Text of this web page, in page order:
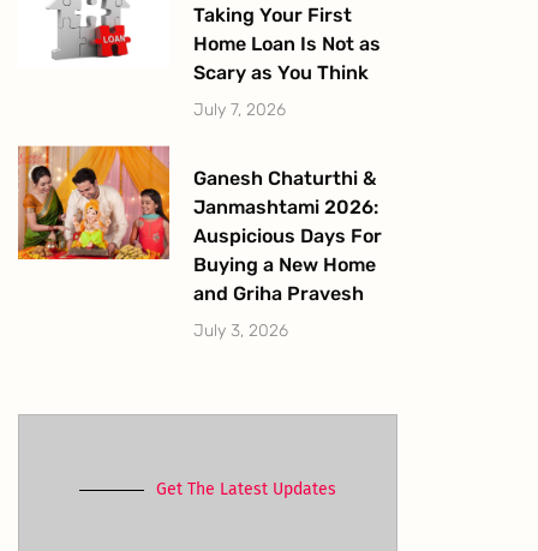
Taking Your First
Home Loan Is Not as
Scary as You Think
July 7, 2026
Ganesh Chaturthi &
Janmashtami 2026:
Auspicious Days For
Buying a New Home
and Griha Pravesh
July 3, 2026
Get The Latest Updates